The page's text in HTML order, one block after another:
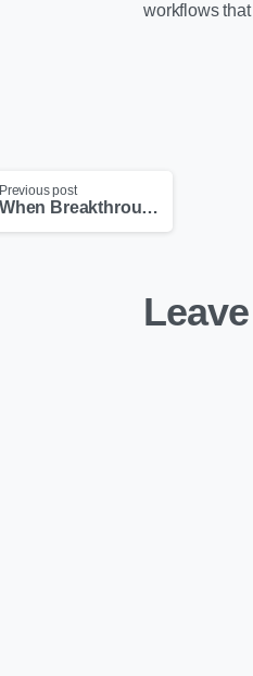
workflows
Previous post
When Breakthrough Medical Devices Just Vanish